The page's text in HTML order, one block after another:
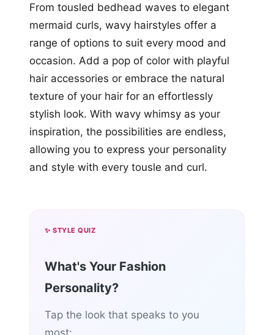
From tousled bedhead waves to elegant
mermaid curls, wavy hairstyles offer a
range of options to suit every mood and
occasion. Add a pop of color with playful
hair accessories or embrace the natural
texture of your hair for an effortlessly
stylish look. With wavy whimsy as your
inspiration, the possibilities are endless,
allowing you to express your personality
and style with every tousle and curl.
✨ STYLE QUIZ
What's Your Fashion
Personality?
Tap the look that speaks to you
most: